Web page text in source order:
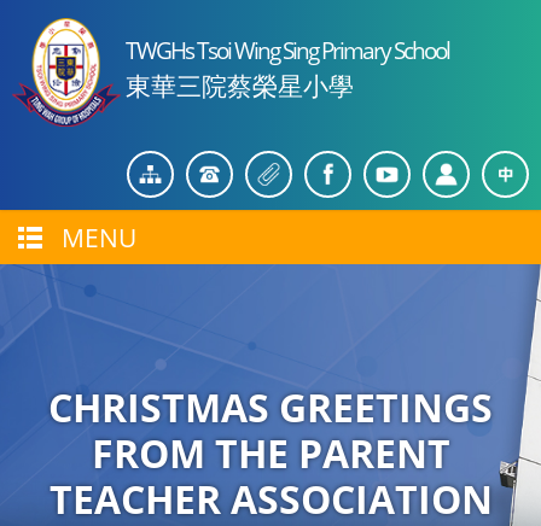
TWGHs Tsoi Wing Sing Primary School
東華三院蔡榮星小學
MENU
CHRISTMAS GREETINGS
FROM THE PARENT
TEACHER ASSOCIATION